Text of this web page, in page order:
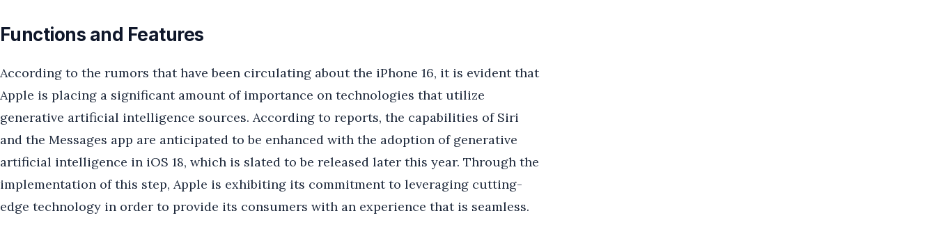
Functions and Features
According to the rumors that have been circulating about the iPhone 16, it is evident that
Apple is placing a significant amount of importance on technologies that utilize
generative artificial intelligence sources. According to reports, the capabilities of Siri
and the Messages app are anticipated to be enhanced with the adoption of generative
artificial intelligence in iOS 18, which is slated to be released later this year. Through the
implementation of this step, Apple is exhibiting its commitment to leveraging cutting-
edge technology in order to provide its consumers with an experience that is seamless.